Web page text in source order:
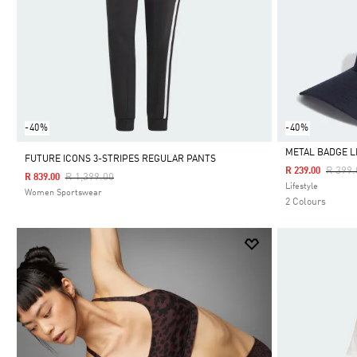
-40%
FUTURE ICONS 3-STRIPES REGULAR PANTS
Price Reduced From
R 1,399.00To
R 839.00
Women Sportswear
-40%
Selected
METAL BADGE
Price
R
R 239.00
Lifestyle
2 Colours